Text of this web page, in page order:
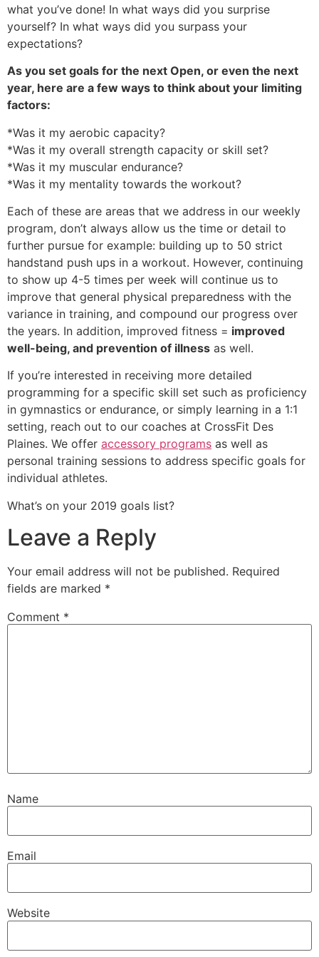
what you’ve done! In what ways did you surprise
yourself? In what ways did you surpass your
expectations?
As you set goals for the next Open, or even the next
year, here are a few ways to think about your limiting
factors:
*Was it my aerobic capacity?
*Was it my overall strength capacity or skill set?
*Was it my muscular endurance?
*Was it my mentality towards the workout?
Each of these are areas that we address in our weekly
program, don’t always allow us the time or detail to
further pursue for example: building up to 50 strict
handstand push ups in a workout. However, continuing
to show up 4-5 times per week will continue us to
improve that general physical preparedness with the
variance in training, and compound our progress over
the years. In addition, improved fitness = improved
well-being, and prevention of illness as well.
If you’re interested in receiving more detailed
programming for a specific skill set such as proficiency
in gymnastics or endurance, or simply learning in a 1:1
setting, reach out to our coaches at CrossFit Des
Plaines. We offer accessory programs as well as
personal training sessions to address specific goals for
individual athletes.
What’s on your 2019 goals list?
Leave a Reply
Your email address will not be published. Required
fields are marked *
Comment *
Name
Email
Website